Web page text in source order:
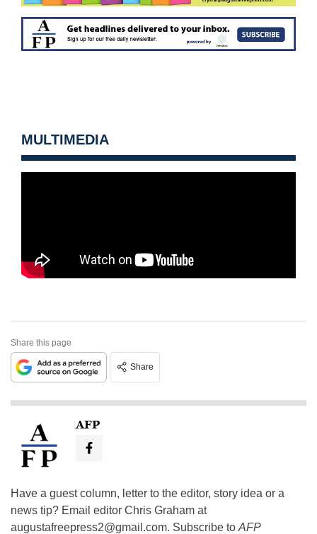
MULTIMEDIA
Share this page
Share
AFP
Have a guest column, letter to the editor, story idea or a
news tip? Email editor Chris Graham at
augustafreepress2@gmail.com. Subscribe to AFP